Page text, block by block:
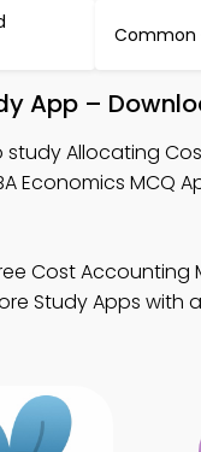
Common
App –
Allocating
Economics MCQ
Cost Accounting
Study Apps with